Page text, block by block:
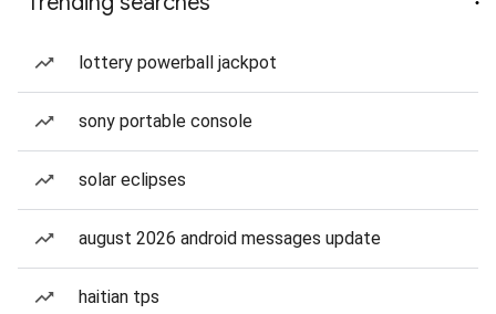
lottery powerball jackpot
sony portable console
solar eclipses
august 2026 android messages update
haitian tps